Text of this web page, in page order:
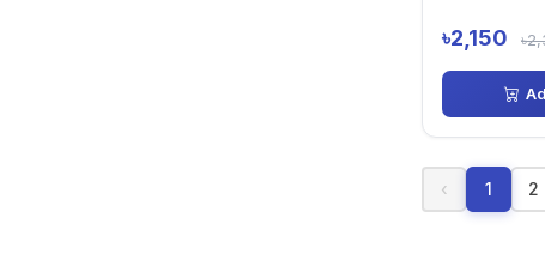
৳2,150
‹ 1 2